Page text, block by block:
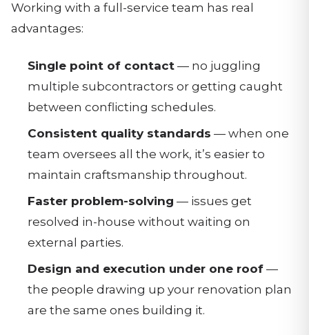
Working with a full-service team has real
advantages:
Single point of contact — no juggling
multiple subcontractors or getting caught
between conflicting schedules.
Consistent quality standards — when one
team oversees all the work, it’s easier to
maintain craftsmanship throughout.
Faster problem-solving — issues get
resolved in-house without waiting on
external parties.
Design and execution under one roof —
the people drawing up your renovation plan
are the same ones building it.